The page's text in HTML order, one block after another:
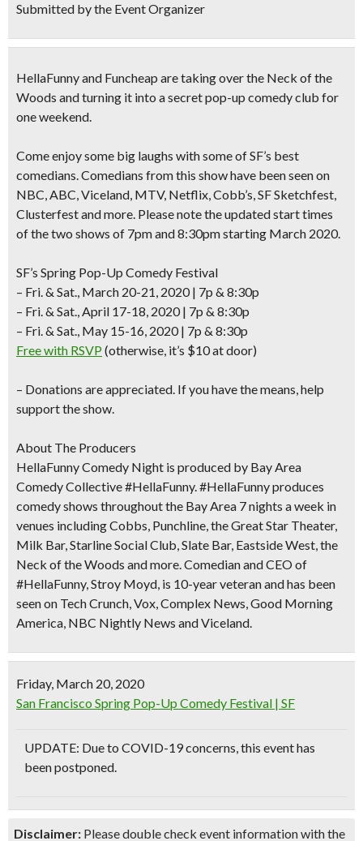
Submitted by the Event Organizer
HellaFunny and Funcheap are taking over the Neck of the
Woods and turning it into asecret pop-up comedy club for
one weekend.
Come enjoy some big laughs with some of SF’s best
comedians.Comedians from this show have been seen on
NBC, ABC, Viceland, MTV, Netflix, Cobb’s, SF Sketchfest,
Clusterfestand more. Please note theupdated start times
of the two shows of 7pm and 8:30pmstarting March 2020.
SF’s Spring Pop-Up Comedy Festival
– Fri. & Sat., March 20-21, 2020 | 7p & 8:30p
– Fri. & Sat., April 17-18, 2020 | 7p & 8:30p
– Fri. & Sat., May 15-16, 2020 | 7p & 8:30p
Free with RSVP (otherwise, it’s $10 at door)
– Donations are appreciated. If you have the means, help
support theshow.
About The Producers
HellaFunny Comedy Night is produced by Bay Area
Comedy Collective #HellaFunny. #HellaFunny produces
comedy shows throughout the Bay Area 7 nights a week in
venues including Cobbs, Punchline, the Great Star Theater,
Milk Bar, Starline Social Club, Slate Bar, Eastside West, the
Neck of the Woods and more. Comedian and CEO of
#HellaFunny, Stroy Moyd, is 10-year veteran and has been
seen on Tech Crunch, Vox, Complex News, Good Morning
America, NBC Nightly News and Viceland.
Friday, March 20, 2020
San Francisco Spring Pop-Up Comedy Festival | SF
UPDATE: Due to COVID-19 concerns, this event has
been postponed.
Disclaimer: Please double check event information with the